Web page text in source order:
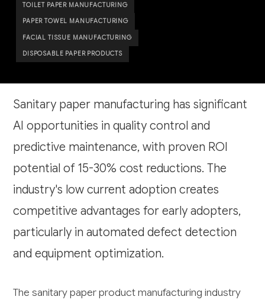
TOILET PAPER MANUFACTURING
PAPER TOWEL MANUFACTURING
FACIAL TISSUE MANUFACTURING
DISPOSABLE PAPER PRODUCTS
Sanitary paper manufacturing has significant
AI opportunities in quality control and
predictive maintenance, with proven ROI
potential of 15-30% cost reductions. The
industry's low current adoption creates
competitive advantages for early adopters,
particularly in automated defect detection
and equipment optimization.
The sanitary paper product manufacturing industry